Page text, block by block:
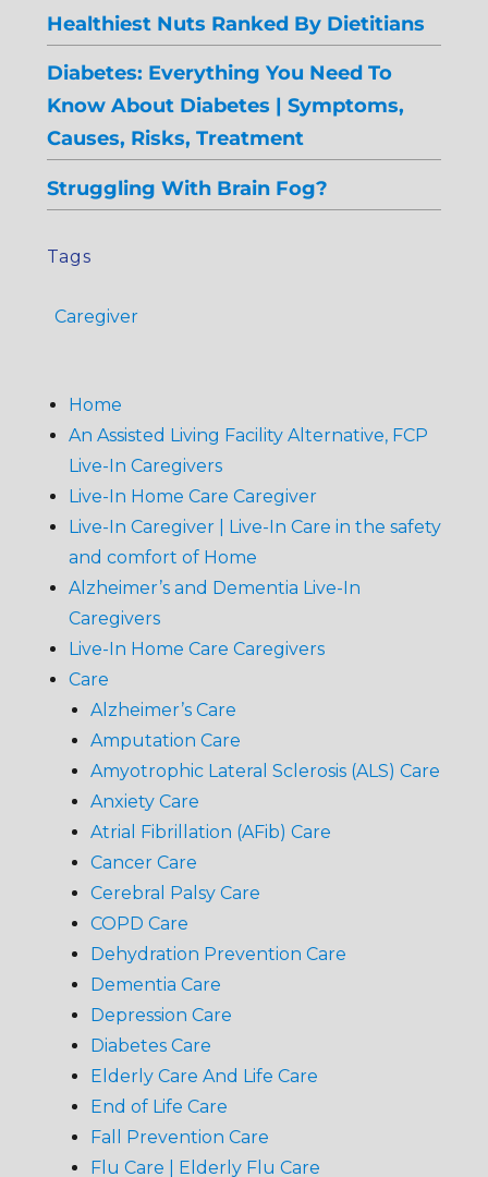
Healthiest Nuts Ranked By Dietitians
Diabetes: Everything You Need To
Know About Diabetes | Symptoms,
Causes, Risks, Treatment
Struggling With Brain Fog?
Tags
Caregiver
Home
An Assisted Living Facility Alternative, FCP
Live-In Caregivers
Live-In Home Care Caregiver
Live-In Caregiver | Live-In Care in the safety
and comfort of Home
Alzheimer’s and Dementia Live-In
Caregivers
Live-In Home Care Caregivers
Care
Alzheimer’s Care
Amputation Care
Amyotrophic Lateral Sclerosis (ALS) Care
Anxiety Care
Atrial Fibrillation (AFib) Care
Cancer Care
Cerebral Palsy Care
COPD Care
Dehydration Prevention Care
Dementia Care
Depression Care
Diabetes Care
Elderly Care And Life Care
End of Life Care
Fall Prevention Care
Flu Care | Elderly Flu Care